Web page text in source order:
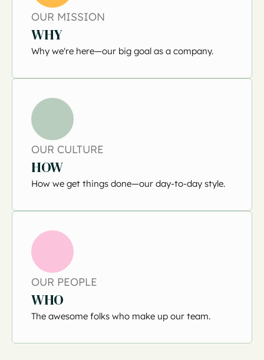
OUR MISSION
WHY
Why we're here—our big goal as a company.
OUR CULTURE
HOW
How we get things done—our day-to-day style.
OUR PEOPLE
WHO
The awesome folks who make up our team.